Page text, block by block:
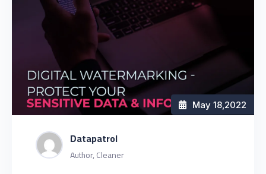
Datapatrol
Author, Cleaner
May 18 ,2022